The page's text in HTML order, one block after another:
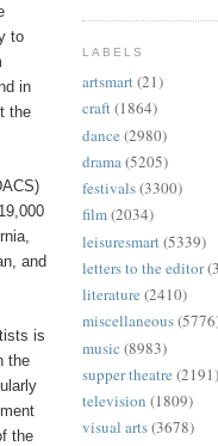
to
in
the
and
is
the
the
LABELS
artsmart(21)
craft(1864)
dance (2980)
drama(5205)
festivals(3300)
film(2034)
leisuresmart (5339)
letters to the editor
literature (2410)
miscellaneous
music (8983)
supper theatre (2191)
television (1809)
visual arts(3678)